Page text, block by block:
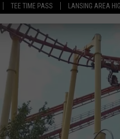
TEE TIME PASS LANSING AREA
MEET